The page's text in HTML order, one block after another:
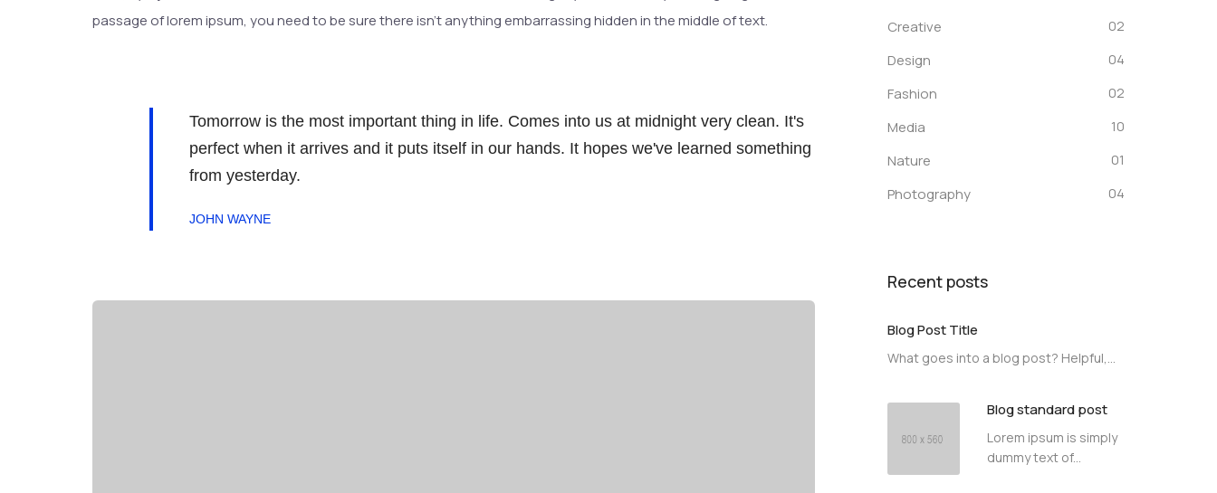
passage of lorem ipsum, you need to be sure there isn’t anything embarrassing hidden in the middle of text.
Tomorrow is the most important thing in life. Comes into us at midnight very clean. It's
perfect when it arrives and it puts itself in our hands. It hopes we've learned something
from yesterday.
JOHN WAYNE
Creative 02
Design 04
Fashion 02
Media 10
Nature 01
Photography 04
Recent posts
Blog Post Title
What goes into a blog post? Helpful,...
Blog standard post
Lorem ipsum is simply
dummy text of...